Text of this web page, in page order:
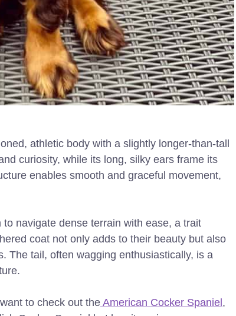
athletic body with a slightly longer-than-tall
curiosity, while its long, silky ears frame its
enables smooth and graceful movement,
navigate dense terrain with ease, a trait
coat not only adds to their beauty but also
The tail, often wagging enthusiastically, is a
to check out the American Cocker Spaniel ,